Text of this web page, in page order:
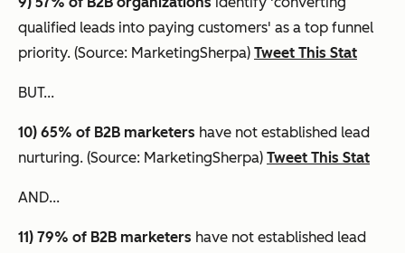
qualified leads into paying customers' as a top funnel
priority. (Source: MarketingSherpa) Tweet This Stat
BUT...
10) 65% of B2B marketers have not established lead
nurturing. (Source: MarketingSherpa) Tweet This Stat
AND...
11) 79% of B2B marketers have not established lead